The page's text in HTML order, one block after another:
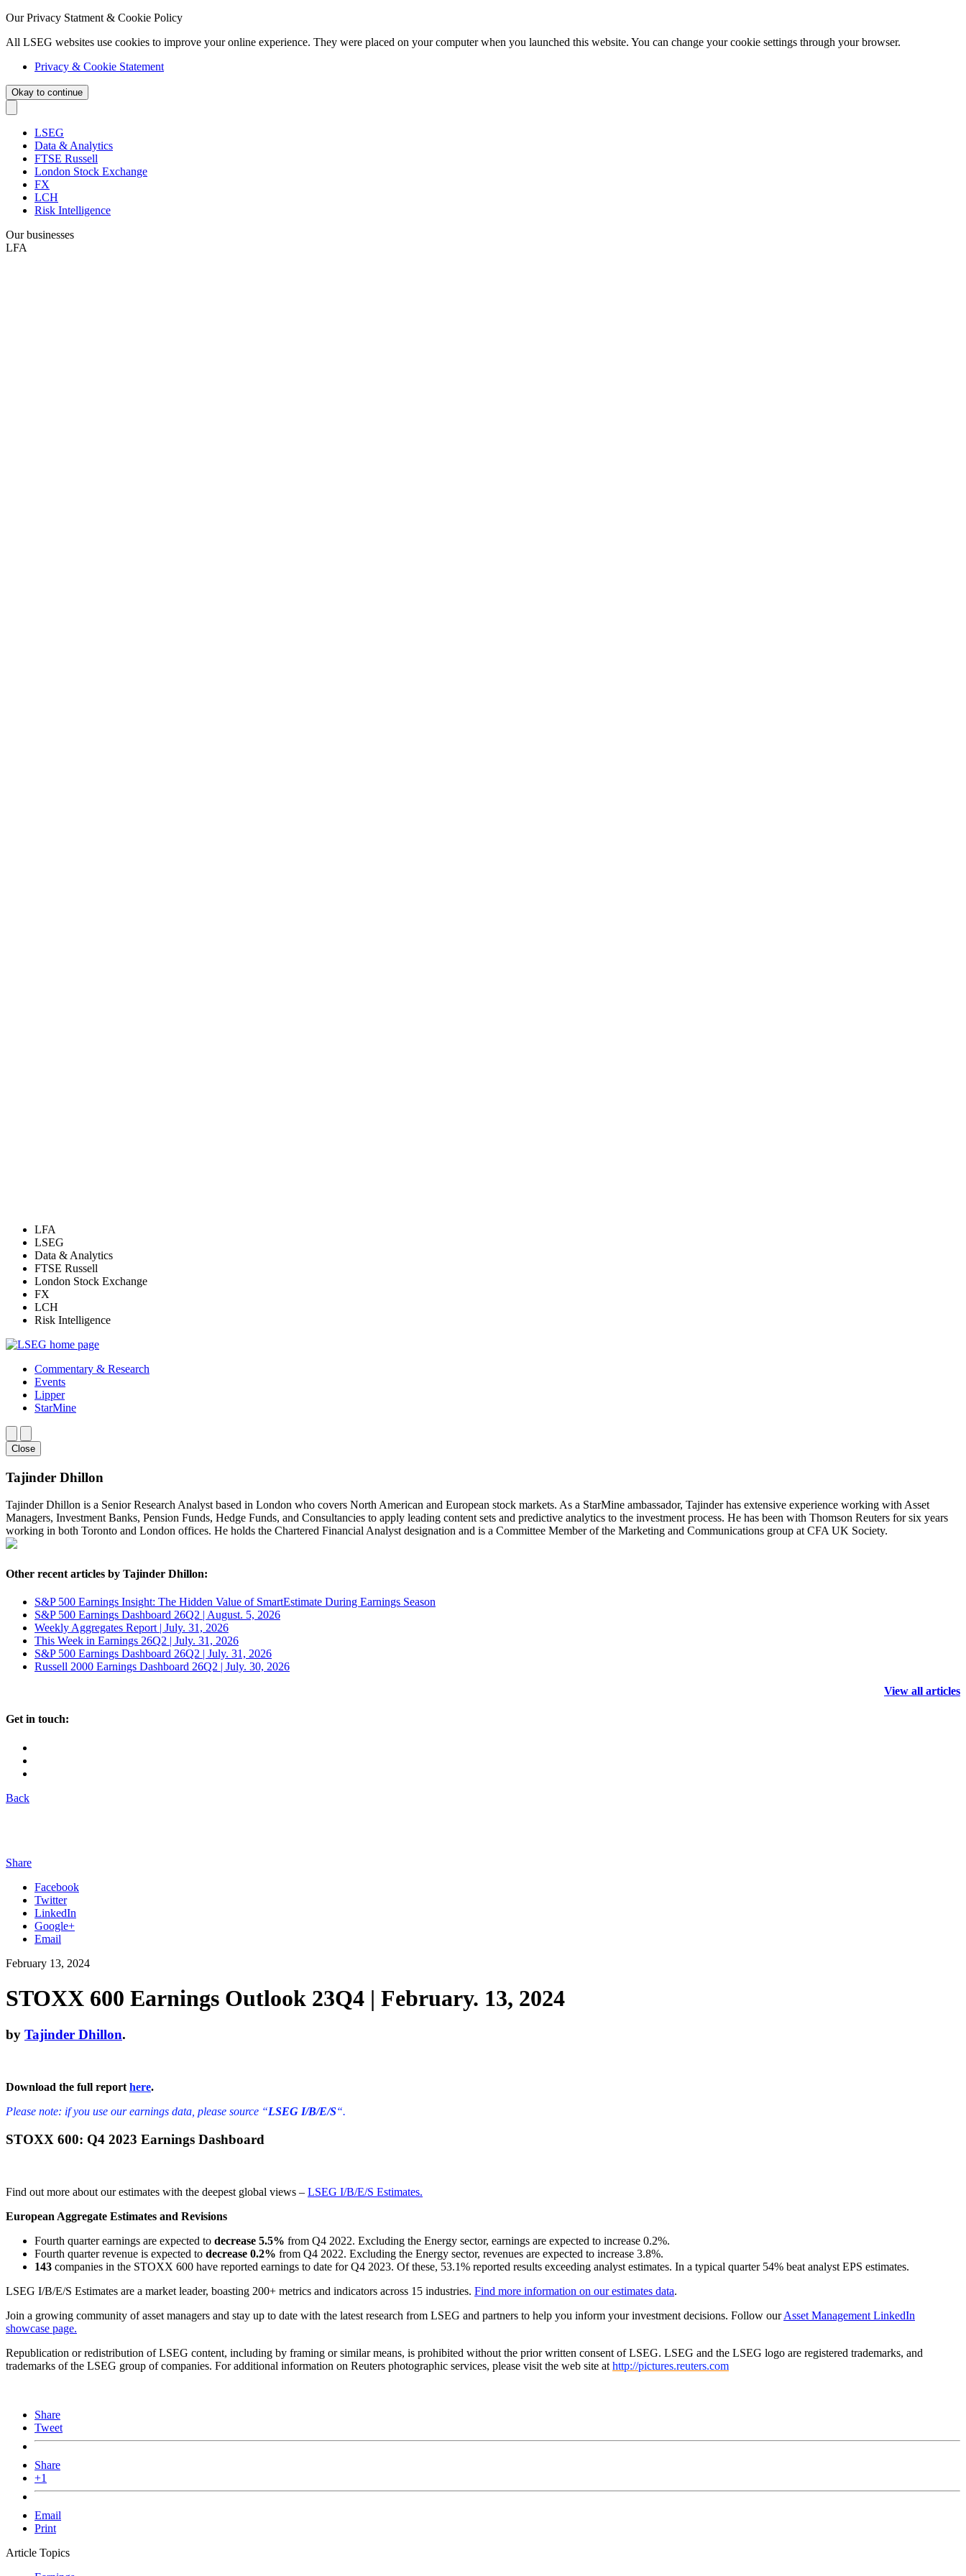
Our Privacy Statment & Cookie Policy
All LSEG websites use cookies to improve your online experience. They were placed on your computer when you launched this website. You can change your cookie settings through your browser.
Privacy & Cookie Statement
Okay to continue
LSEG
Data & Analytics
FTSE Russell
London Stock Exchange
FX
LCH
Risk Intelligence
Our businesses
LFA
LFA
LSEG
Data & Analytics
FTSE Russell
London Stock Exchange
FX
LCH
Risk Intelligence
Commentary & Research
Events
Lipper
StarMine
Close
Tajinder Dhillon
Tajinder Dhillon is a Senior Research Analyst based in London who covers North American and European stock markets. As a StarMine ambassador, Tajinder has extensive experience working with Asset
Managers, Investment Banks, Pension Funds, Hedge Funds, and Consultancies to apply leading content sets and predictive analytics to the investment process. He has been with Thomson Reuters for six years
working in both Toronto and London offices. He holds the Chartered Financial Analyst designation and is a Committee Member of the Marketing and Communications group at CFA UK Society.
Other recent articles by Tajinder Dhillon:
S&P 500 Earnings Insight: The Hidden Value of SmartEstimate During Earnings Season
S&P 500 Earnings Dashboard 26Q2 | August. 5, 2026
Weekly Aggregates Report | July. 31, 2026
This Week in Earnings 26Q2 | July. 31, 2026
S&P 500 Earnings Dashboard 26Q2 | July. 31, 2026
Russell 2000 Earnings Dashboard 26Q2 | July. 30, 2026
View all articles
Get in touch:
Back
Share
Facebook
Twitter
LinkedIn
Google+
Email
February 13, 2024
STOXX 600 Earnings Outlook 23Q4 | February. 13, 2024
by Tajinder Dhillon.
Download the full report here.
Please note: if you use our earnings data, please source “LSEG I/B/E/S“.
STOXX 600: Q4 2023 Earnings Dashboard
Find out more about our estimates with the deepest global views – LSEG I/B/E/S Estimates.
European Aggregate Estimates and Revisions
Fourth quarter earnings are expected to decrease 5.5% from Q4 2022. Excluding the Energy sector, earnings are expected to increase 0.2%.
Fourth quarter revenue is expected to decrease 0.2% from Q4 2022. Excluding the Energy sector, revenues are expected to increase 3.8%.
143 companies in the STOXX 600 have reported earnings to date for Q4 2023. Of these, 53.1% reported results exceeding analyst estimates. In a typical quarter 54% beat analyst EPS estimates.
LSEG I/B/E/S Estimates are a market leader, boasting 200+ metrics and indicators across 15 industries. Find more information on our estimates data.
Join a growing community of asset managers and stay up to date with the latest research from LSEG and partners to help you inform your investment decisions. Follow ourAsset Management LinkedIn
showcase page.
Republication or redistribution of LSEG content, including by framing or similar means, is prohibited without the prior written consent of LSEG. LSEG and the LSEG logo are registered trademarks, and
trademarks of the LSEG group of companies. For additional information on Reuters photographic services, please visit the web site at http://pictures.reuters.com
Share
Tweet
Share
+1
Email
Print
Article Topics